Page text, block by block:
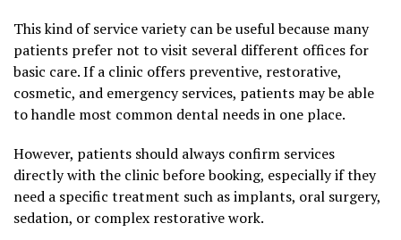
This kind of service variety can be useful because many
patients prefer not to visit several different offices for
basic care. If a clinic offers preventive, restorative,
cosmetic, and emergency services, patients may be able
to handle most common dental needs in one place.
However, patients should always confirm services
directly with the clinic before booking, especially if they
need a specific treatment such as implants, oral surgery,
sedation, or complex restorative work.